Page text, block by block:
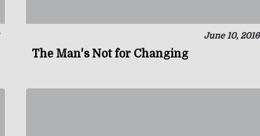
June 10, 2016
The Man's Not for Changing